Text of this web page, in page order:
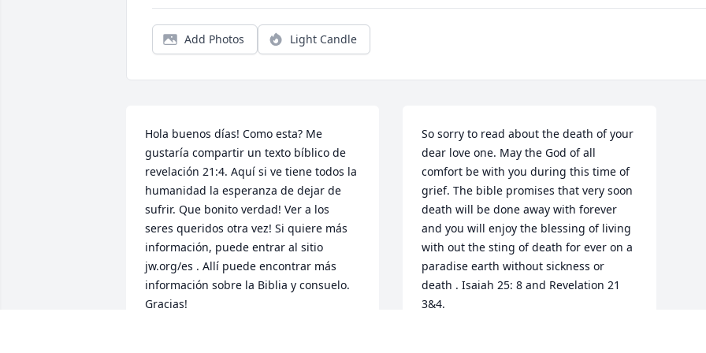
Add Photos Light Candle
Hola buenos días! Como esta? Me
gustaría compartir un texto bíblico de
revelación 21:4. Aquí si ve tiene todos la
humanidad la esperanza de dejar de
sufrir. Que bonito verdad! Ver a los
seres queridos otra vez! Si quiere más
información, puede entrar al sitio
jw.org/es . Allí puede encontrar más
información sobre la Biblia y consuelo.
Gracias!
So sorry to read about the death of your
dear love one. May the God of all
comfort be with you during this time of
grief. The bible promises that very soon
death will be done away with forever
and you will enjoy the blessing of living
with out the sting of death for ever on a
paradise earth without sickness or
death . Isaiah 25: 8 and Revelation 21
3&4.